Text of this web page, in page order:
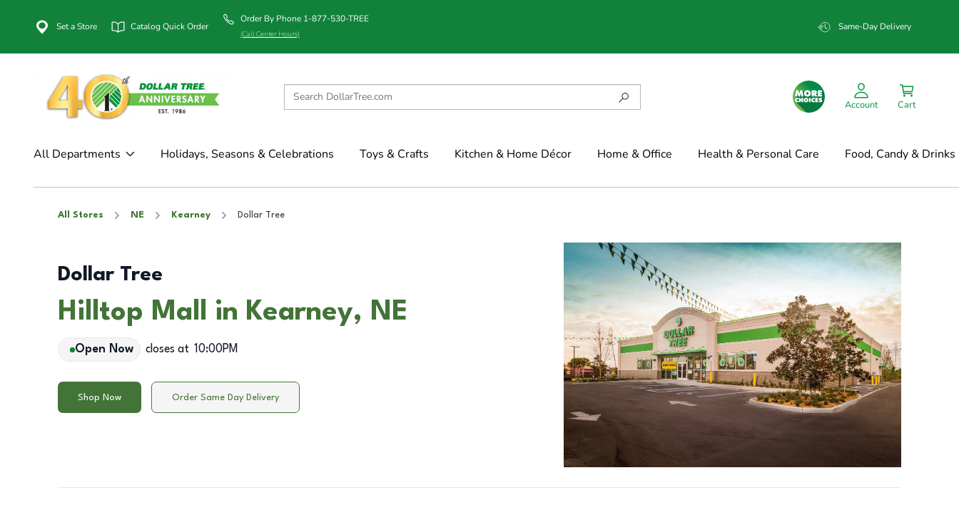
Set a Store Catalog Quick Order
Order By Phone 1-877-530-TREE
(Call Center Hours)
Same-Day Delivery
Account Cart
All Departments Holidays, Seasons & Celebrations Toys & Crafts Kitchen & Home Décor Home & Office Health & Personal Care Food, Candy & Drinks
All Stores NE Kearney Dollar Tree
Dollar Tree
Hilltop Mall in Kearney, NE
Open Now closes at 10:00PM
Shop Now Order Same Day Delivery